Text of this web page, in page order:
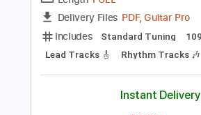
Preview PDF
Transcribed by: